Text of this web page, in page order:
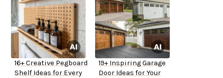
16+ Creative Pegboard
Shelf Ideas for Every
19+ Inspiring Garage
Door Ideas for Your